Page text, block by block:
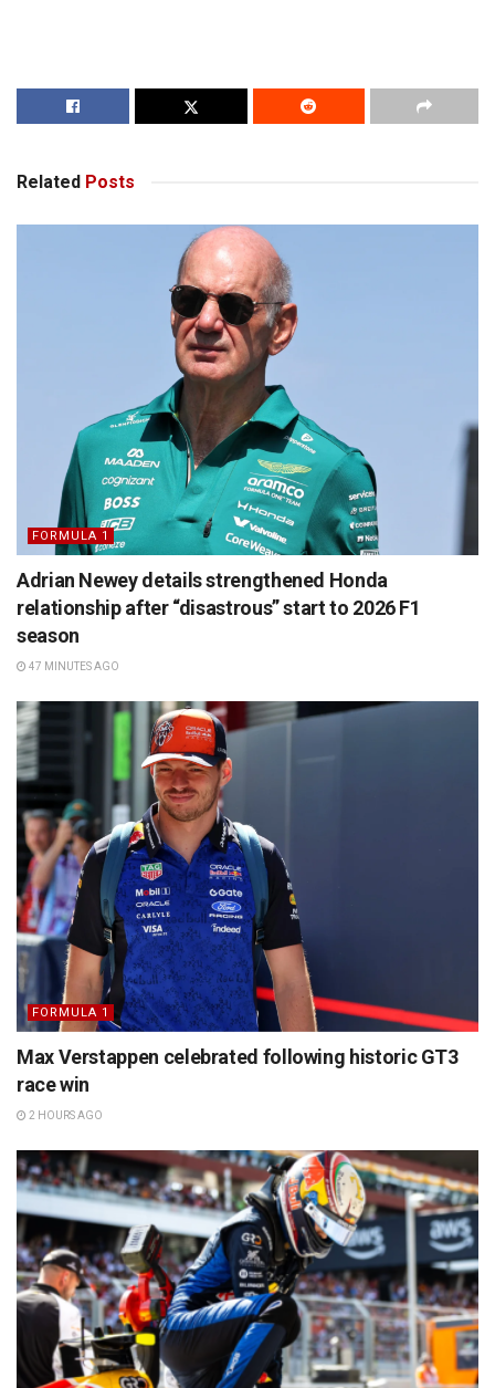
Related Posts
FORMULA 1
Adrian Newey details strengthened Honda
relationship after “disastrous” start to 2026 F1
season
47 MINUTES AGO
FORMULA 1
Max Verstappen celebrated following historic GT3
race win
2 HOURS AGO